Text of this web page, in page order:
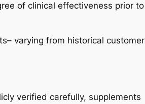
of clinical effectiveness prior to
varying from historical customer
verified carefully, supplements